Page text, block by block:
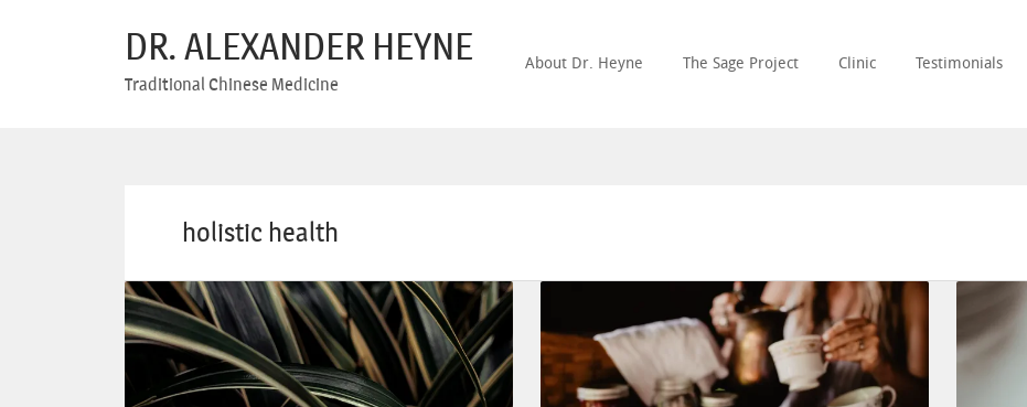
DR. ALEXANDER HEYNE
Traditional Chinese Medicine
About Dr. Heyne The Sage Project Clinic Testimonials
holistic health